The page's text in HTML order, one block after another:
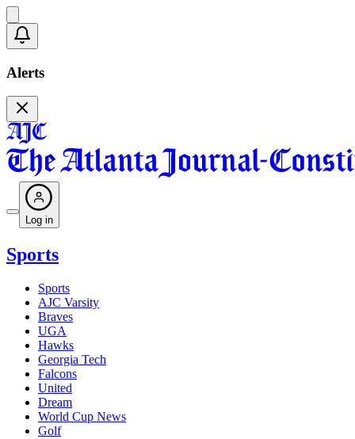
Alerts
Log in
Sports
Sports
AJC Varsity
Braves
UGA
Hawks
Georgia Tech
Falcons
United
Dream
World Cup News
Golf